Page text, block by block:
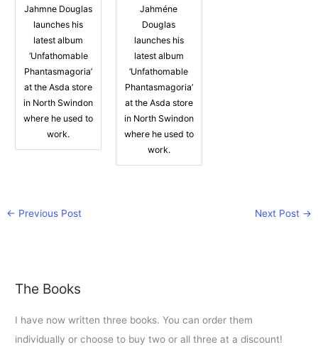
Jahmne Douglas
launches his
latest album
‘Unfathomable
Phantasmagoria’
at the Asda store
in North Swindon
where he used to
work.
Jahméne
Douglas
launches his
latest album
‘Unfathomable
Phantasmagoria’
at the Asda store
in North Swindon
where he used to
work.
← Previous Post Next Post →
The Books
I have now written three books. You can order them
individually or choose to buy two or all three at a discount!